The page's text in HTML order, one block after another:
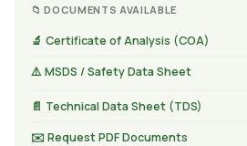
📁 DOCUMENTS AVAILABLE
🔬 Certificate of Analysis (COA)
⚠️ MSDS / Safety Data Sheet
📄 Technical Data Sheet (TDS)
✉️ Request PDF Documents